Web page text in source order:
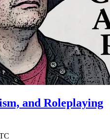
and Roleplaying